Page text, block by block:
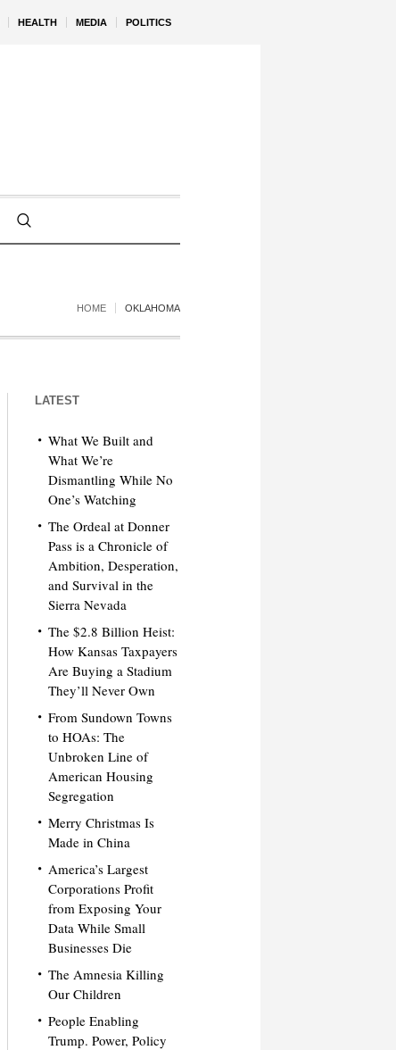
HEALTH MEDIA POLITICS
HOME OKLAHOMA
LATEST
What We Built and
What We’re
Dismantling While No
One’s Watching
The Ordeal at Donner
Pass is a Chronicle of
Ambition, Desperation,
and Survival in the
Sierra Nevada
The $2.8 Billion Heist:
How Kansas Taxpayers
Are Buying a Stadium
They’ll Never Own
From Sundown Towns
to HOAs: The
Unbroken Line of
American Housing
Segregation
Merry Christmas Is
Made in China
America’s Largest
Corporations Profit
from Exposing Your
Data While Small
Businesses Die
The Amnesia Killing
Our Children
People Enabling
Trump. Power, Policy